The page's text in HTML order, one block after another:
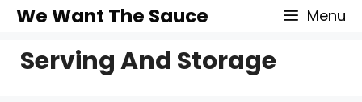
Skip
content
We Want The Sauce Menu
Serving And Storage